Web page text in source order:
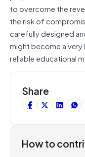
to overcome the
the risk of
carefully designed
might become a very
reliable educational
Share
How to